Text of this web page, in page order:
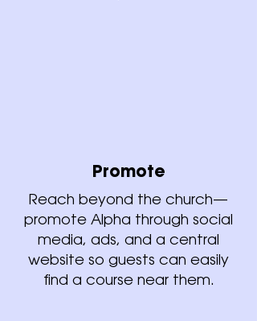
Promote
Reach beyond the church—
promote Alpha through social
media, ads, and a central
website so guests can easily
find a course near them.